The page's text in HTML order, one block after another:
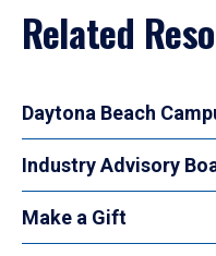
Related
Daytona Beach
Industry Advisory
Make a Gift